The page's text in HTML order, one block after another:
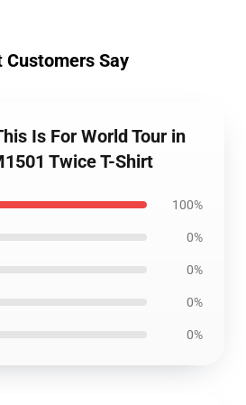
Customers Say
Is For World Tour in
Twice T-Shirt
100%
0%
0%
0%
0%